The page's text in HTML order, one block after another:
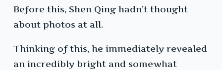
Before this, Shen Qing hadn’t thought
about photos at all.
Thinking of this, he immediately revealed
an incredibly bright and somewhat